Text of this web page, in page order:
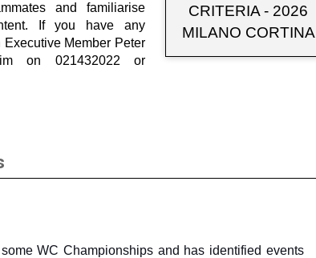
and familiarise
If you have any
Member Peter
on 021432022 or
CRITERIA - 2026
MILANO CORTINA
WC Championships and has identified events